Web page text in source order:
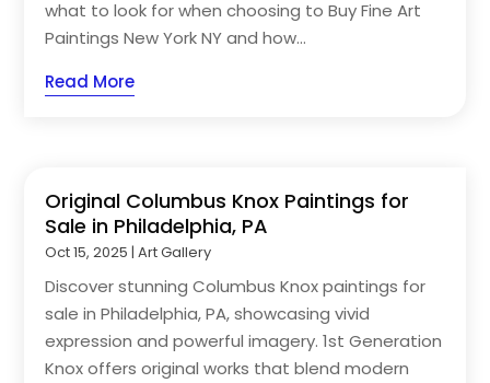
what to look for when choosing to Buy Fine Art
Paintings New York NY and how...
Read More
Original Columbus Knox Paintings for
Sale in Philadelphia, PA
Oct 15, 2025 |Art Gallery
Discover stunning Columbus Knox paintings for
sale in Philadelphia, PA, showcasing vivid
expression and powerful imagery. 1st Generation
Knox offers original works that blend modern